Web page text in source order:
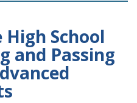
School
and Passing